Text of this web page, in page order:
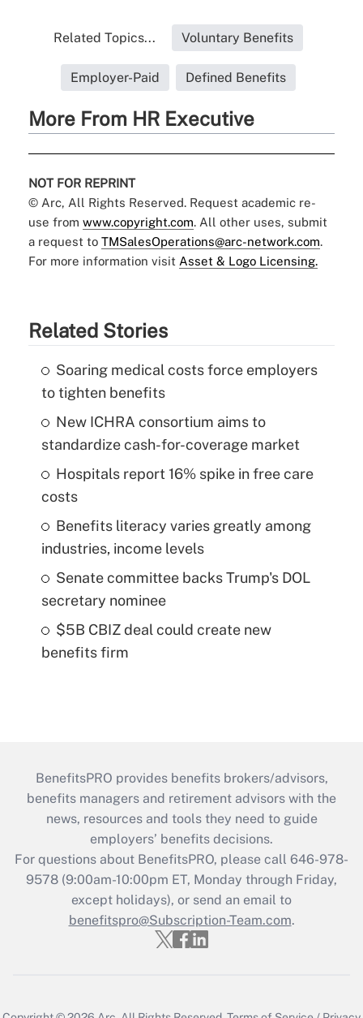
Related Topics... Voluntary Benefits
Employer-Paid Defined Benefits
More From HR Executive
NOT FOR REPRINT
© Arc, All Rights Reserved. Request academic re-
use from www.copyright.com. All other uses, submit
a request to TMSalesOperations@arc-network.com.
For more information visit Asset & Logo Licensing.
Related Stories
Soaring medical costs force employers
to tighten benefits
New ICHRA consortium aims to
standardize cash-for-coverage market
Hospitals report 16% spike in free care
costs
Benefits literacy varies greatly among
industries, income levels
Senate committee backs Trump's DOL
secretary nominee
$5B CBIZ deal could create new
benefits firm
BenefitsPRO provides benefits brokers/advisors,
benefits managers and retirement advisors with the
news, resources and tools they need to guide
employers’ benefits decisions.
For questions about BenefitsPRO, please call 646-978-
9578 (9:00am-10:00pm ET, Monday through Friday,
except holidays), or send an email to
benefitspro@Subscription-Team.com.